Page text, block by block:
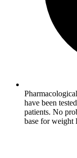
have been
patients. No
base for weight